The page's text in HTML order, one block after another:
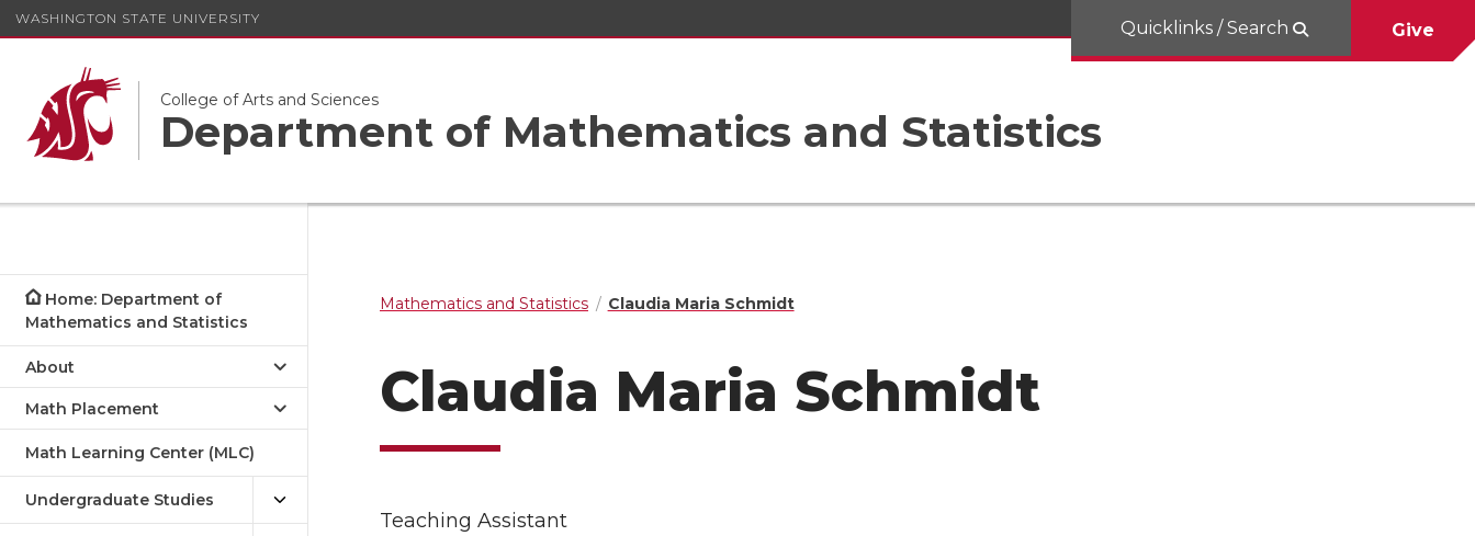
WASHINGTON STATE UNIVERSITY
College of Arts and Sciences
Department of Mathematics and Statistics
Quicklinks / Search Give
Home: Department of
Mathematics and Statistics
About
Math Placement
Math Learning Center (MLC)
Undergraduate Studies
Mathematics and Statistics Claudia Maria Schmidt
Claudia Maria Schmidt
Teaching Assistant